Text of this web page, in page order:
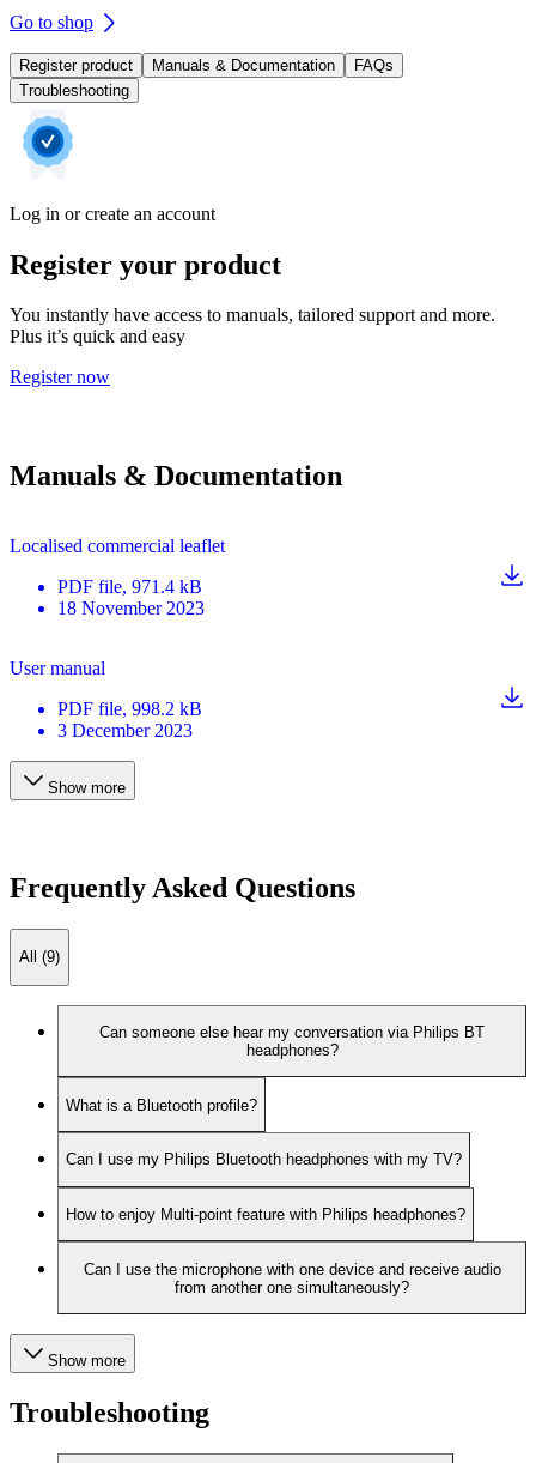
Go to shop
Register product Manuals & Documentation
FAQs
Troubleshooting
Log in or create an account
Register your product
You instantly have access to manuals, tailored support and more.
Plus it’s quick and easy
Register now
Manuals & Documentation
Localised commercial leaflet
PDF file, 971.4 kB
18 November 2023
User manual
PDF file, 998.2 kB
3 December 2023
Show more
Frequently Asked Questions
All (9)
Can someone else hear my conversation via Philips BT
headphones?
What is a Bluetooth profile?
Can I use my Philips Bluetooth headphones with my TV?
How to enjoy Multi-point feature with Philips headphones?
Can I use the microphone with one device and receive audio
from another one simultaneously?
Show more
Troubleshooting